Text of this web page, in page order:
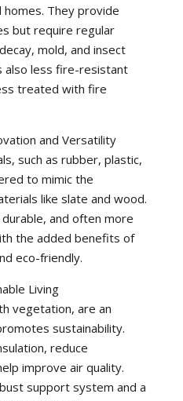
homes. They provide
but require regular
mold, and insect
also less fire-resistant
treated with fire
and Versatility
such as rubber, plastic,
to mimic the
like slate and wood.
and often more
the added benefits of
eco-friendly.
Living
vegetation, are an
sustainability.
reduce
improve air quality.
support system and a